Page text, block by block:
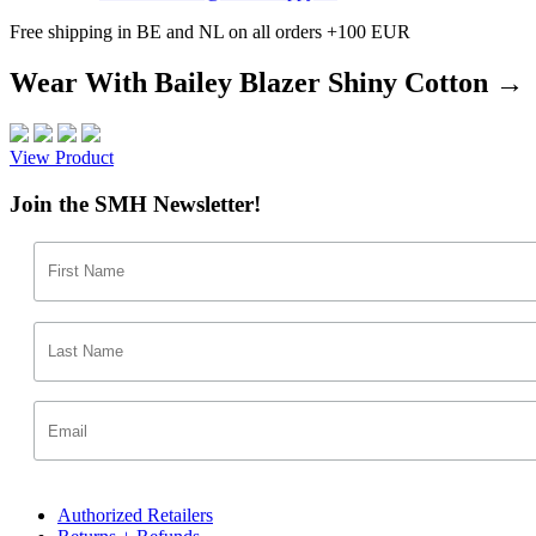
Free shipping in BE and NL on all orders +100 EUR
Wear With Bailey Blazer Shiny Cotton →
View Product
Join the SMH Newsletter!
Authorized Retailers